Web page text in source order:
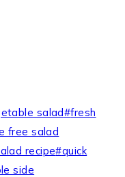
salad#fresh
free salad
recipe#quick
side